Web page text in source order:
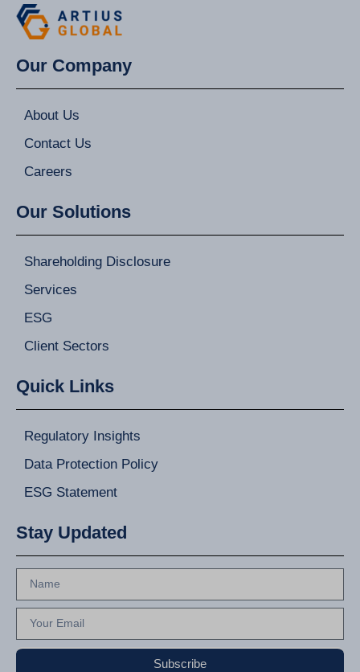
Our Company
About Us
Contact Us
Careers
Our Solutions
Shareholding Disclosure
Services
ESG
Client Sectors
Quick Links
Regulatory Insights
Data Protection Policy
ESG Statement
Stay Updated
Subscribe